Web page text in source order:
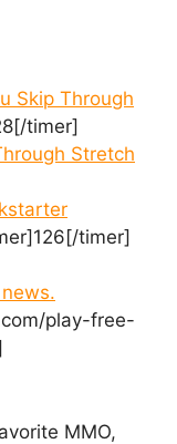
Skip Through
timer]
Stretch
timer]
play-free-
MMO,